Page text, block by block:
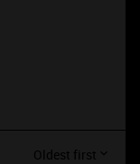
Oldest first